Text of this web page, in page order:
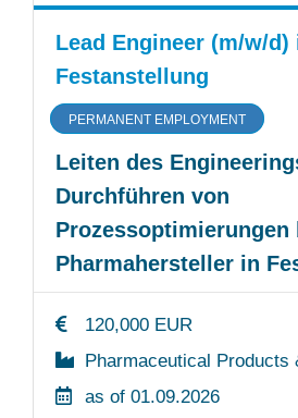
Lead Engineer (m/w/d)
Festanstellung
PERMANENT EMPLOYMENT
Leiten des
Durchführen von
Prozessoptimierungen
Pharmahersteller in
120,000 EUR
Pharmaceutical Products
as of 01.09.2026